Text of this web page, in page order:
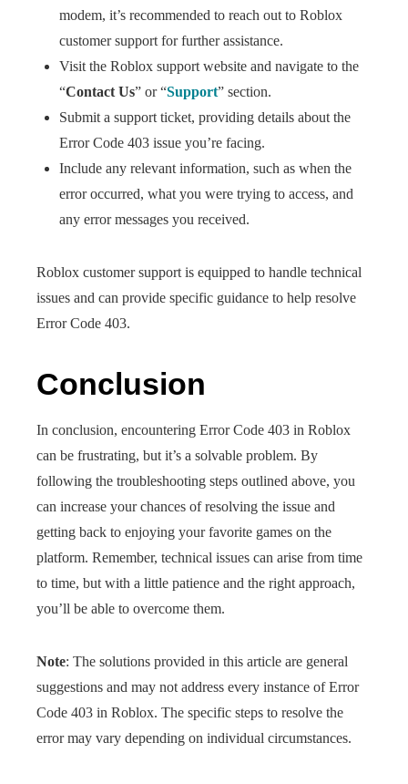
modem, it’s recommended to reach out to Roblox
customer support for further assistance.
Visit the Roblox support website and navigate to the
“Contact Us” or “Support” section.
Submit a support ticket, providing details about the
Error Code 403 issue you’re facing.
Include any relevant information, such as when the
error occurred, what you were trying to access, and
any error messages you received.
Roblox customer support is equipped to handle technical
issues and can provide specific guidance to help resolve
Error Code 403.
Conclusion
In conclusion, encountering Error Code 403 in Roblox
can be frustrating, but it’s a solvable problem. By
following the troubleshooting steps outlined above, you
can increase your chances of resolving the issue and
getting back to enjoying your favorite games on the
platform. Remember, technical issues can arise from time
to time, but with a little patience and the right approach,
you’ll be able to overcome them.
Note: The solutions provided in this article are general
suggestions and may not address every instance of Error
Code 403 in Roblox. The specific steps to resolve the
error may vary depending on individual circumstances.